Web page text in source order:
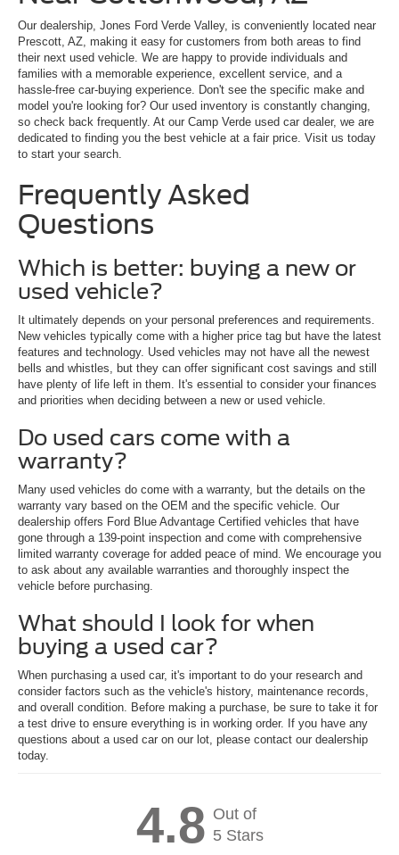
Our dealership, Jones Ford Verde Valley, is conveniently located near
Prescott, AZ, making it easy for customers from both areas to find
their next used vehicle. We are happy to provide individuals and
families with a memorable experience, excellent service, and a
hassle-free car-buying experience. Don't see the specific make and
model you're looking for? Our used inventory is constantly changing,
so check back frequently. At our Camp Verde used car dealer, we are
dedicated to finding you the best vehicle at a fair price. Visit us today
to start your search.
Frequently Asked
Questions
Which is better: buying a new or
used vehicle?
It ultimately depends on your personal preferences and requirements.
New vehicles typically come with a higher price tag but have the latest
features and technology. Used vehicles may not have all the newest
bells and whistles, but they can offer significant cost savings and still
have plenty of life left in them. It's essential to consider your finances
and priorities when deciding between a new or used vehicle.
Do used cars come with a
warranty?
Many used vehicles do come with a warranty, but the details on the
warranty vary based on the OEM and the specific vehicle. Our
dealership offers Ford Blue Advantage Certified vehicles that have
gone through a 139-point inspection and come with comprehensive
limited warranty coverage for added peace of mind. We encourage you
to ask about any available warranties and thoroughly inspect the
vehicle before purchasing.
What should I look for when
buying a used car?
When purchasing a used car, it's important to do your research and
consider factors such as the vehicle's history, maintenance records,
and overall condition. Before making a purchase, be sure to take it for
a test drive to ensure everything is in working order. If you have any
questions about a used car on our lot, please contact our dealership
today.
4.8 Out of
5 Stars